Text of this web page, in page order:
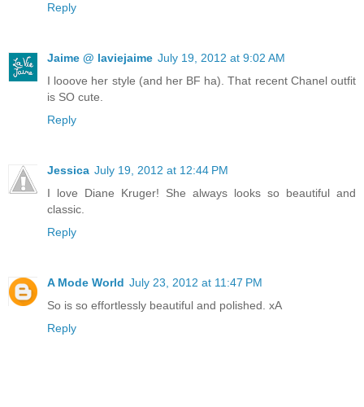
Reply
Jaime @ laviejaime July 19, 2012 at 9:02 AM
I looove her style (and her BF ha). That recent Chanel outfit
is SO cute.
Reply
Jessica July 19, 2012 at 12:44 PM
I love Diane Kruger! She always looks so beautiful and
classic.
Reply
A Mode World July 23, 2012 at 11:47 PM
So is so effortlessly beautiful and polished. xA
Reply